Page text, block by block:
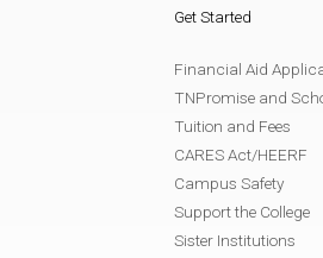
Get Started
Financial Aid
TNPromise and
Tuition and Fees
CARES Act/HEERF
Campus Safety
Support the College
Sister Institutions